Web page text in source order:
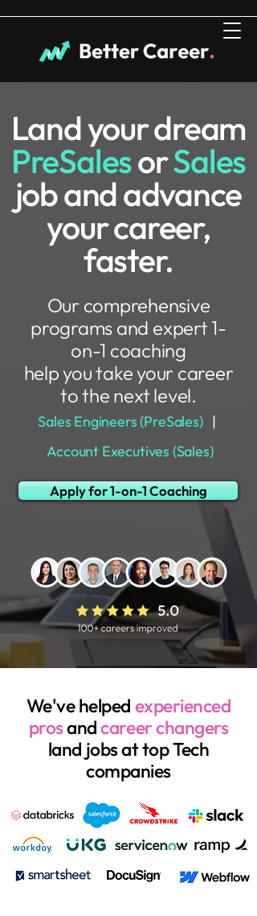
Land your dream
PreSalesorSales
job and advance
your career,
faster.
Our comprehensive
programs and expert 1-
on-1 coaching
help you take your career
to the next level.
Sales Engineers (PreSales)|
Account Executives (Sales)
Apply for 1-on-1 Coaching
We've helped experienced
prosandcareer changers
land jobs at top Tech
companies